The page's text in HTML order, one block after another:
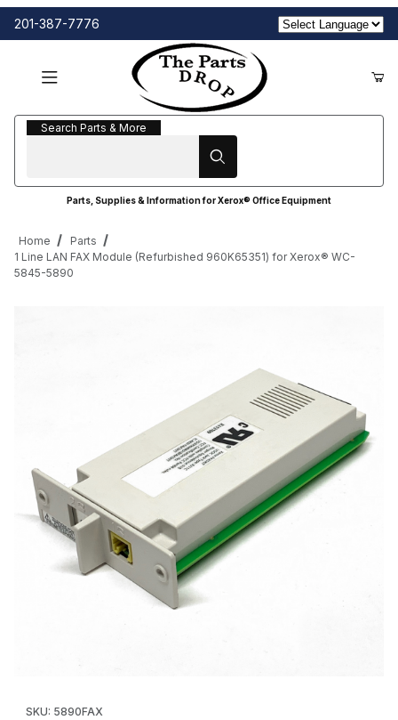
201-387-7776
Search Parts & More
Search Parts & More
Parts, Supplies & Information for Xerox® Office Equipment
Home
Parts
1 Line LAN FAX Module (Refurbished 960K65351) for Xerox® WC-
5845-5890
SKU: 5890FAX